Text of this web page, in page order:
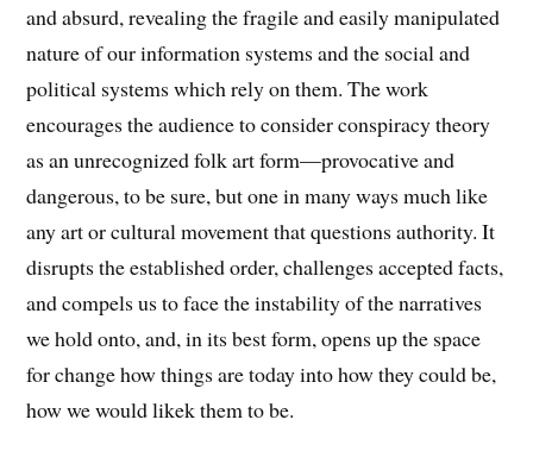
and absurd, revealing the fragile and easily manipulated
nature of our information systems and the social and
political systems which rely on them. The work
encourages the audience to consider conspiracy theory
as an unrecognized folk art form—provocative and
dangerous, to be sure, but one in many ways much like
any art or cultural movement that questions authority. It
disrupts the established order, challenges accepted facts,
and compels us to face the instability of the narratives
we hold onto, and, in its best form, opens up the space
for change how things are today into how they could be,
how we would likek them to be.